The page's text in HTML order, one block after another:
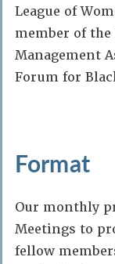
League of
member of
Management
Forum for
Format
Our monthly
Meetings to
fellow